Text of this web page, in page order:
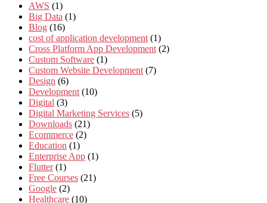
AWS (1)
Big Data (1)
Blog (16)
cost of application development (1)
Cross Platform App Development (2)
Custom Software (1)
Custom Website Development (7)
Design (6)
Development (10)
Digital (3)
Digital Marketing Services (5)
Downloads (21)
Ecommerce (2)
Education (1)
Enterprise App (1)
Flutter (1)
Free Courses (21)
Google (2)
Healthcare (10)